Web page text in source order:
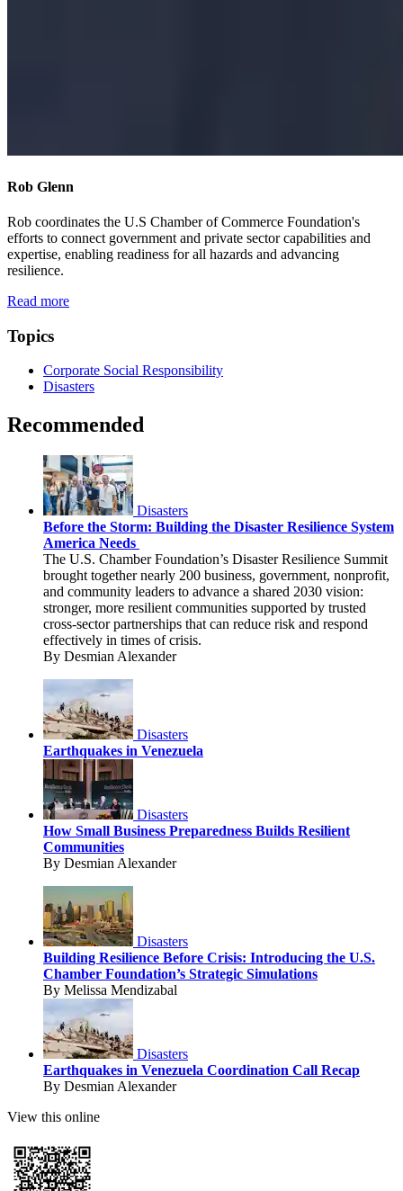
Rob Glenn
Rob coordinates the U.S Chamber of Commerce Foundation's
efforts to connect government and private sector capabilities and
expertise, enabling readiness for all hazards and advancing
resilience.
Read more
Topics
Corporate Social Responsibility
Disasters
Recommended
Disasters
Before the Storm: Building the Disaster Resilience System
America Needs
The U.S. Chamber Foundation’s Disaster Resilience Summit
brought together nearly 200 business, government, nonprofit,
and community leaders to advance a shared 2030 vision:
stronger, more resilient communities supported by trusted
cross-sector partnerships that can reduce risk and respond
effectively in times of crisis.
By Desmian Alexander
Disasters
Earthquakes in Venezuela
Disasters
How Small Business Preparedness Builds Resilient
Communities
By Desmian Alexander
Disasters
Building Resilience Before Crisis: Introducing the U.S.
Chamber Foundation’s Strategic Simulations
By Melissa Mendizabal
Disasters
Earthquakes in Venezuela Coordination Call Recap
By Desmian Alexander
View this online